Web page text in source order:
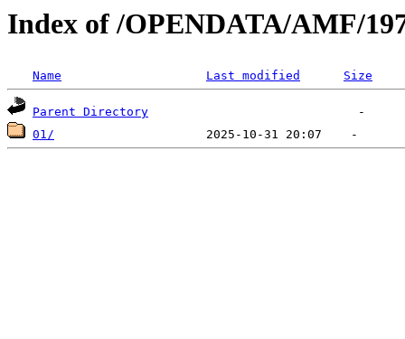
Index of /OPENDATA/AMF/
Name Last modified Size
Parent Directory
01/